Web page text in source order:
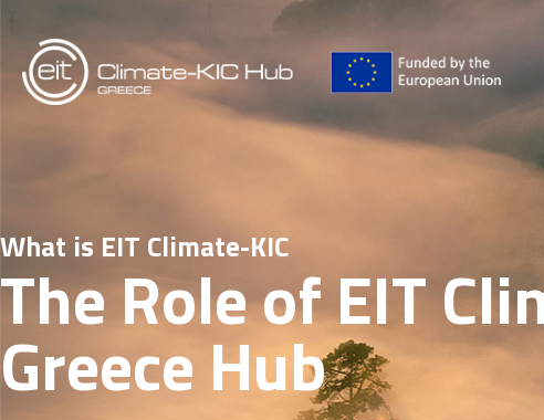
What is EIT Climate-KIC
The Role of EIT
Greece Hub